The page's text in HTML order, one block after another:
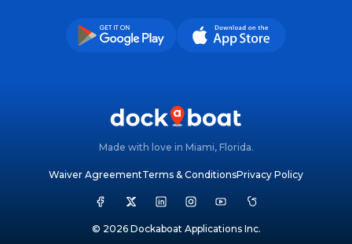
Made with love in Miami, Florida.
Waiver AgreementTerms & ConditionsPrivacy Policy
© 2026 Dockaboat Applications Inc.